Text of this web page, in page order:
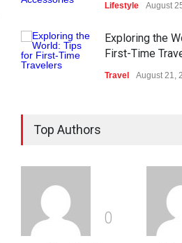
Lifestyle August
Exploring the
First-Time
Travel August 21,
Design Tools?
Technology
Top Authors
0